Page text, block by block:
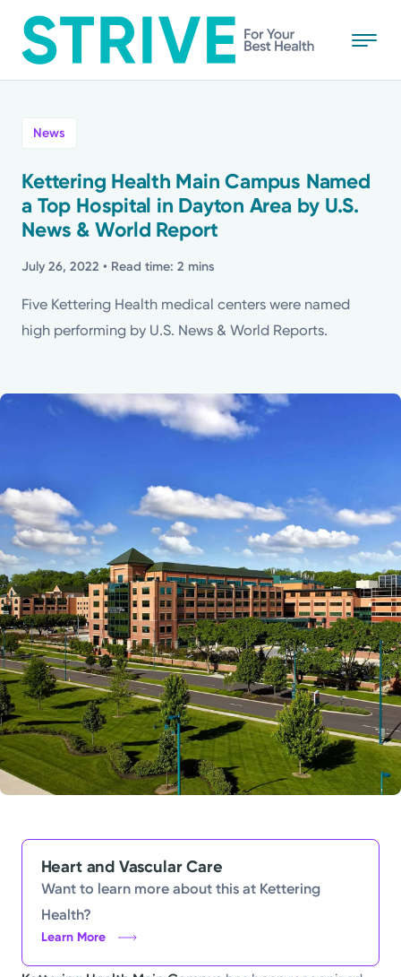
to
main
Powered by
medical centers, emergency centers, and outpatient
facilities. Our mission is to empower you to be your
best.
Return to STRIVE
Stories
Health Tips
Topics
News
Kettering Health Main Campus Named
a Top Hospital in Dayton Area by U.S.
News & World Report
July 26, 2022 • Read time: 2 mins
Five Kettering Health medical centers were named
high performing by U.S. News & World Reports.
Heart and Vascular Care
Want to learn more about this at Kettering
Health?
Learn More